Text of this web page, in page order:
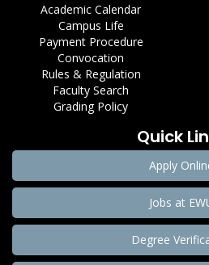
Academic Calendar
Campus Life
Payment Procedure
Convocation
Rules & Regulation
Faculty Search
Grading Policy
Quick
Apply
Jobs at
Degree